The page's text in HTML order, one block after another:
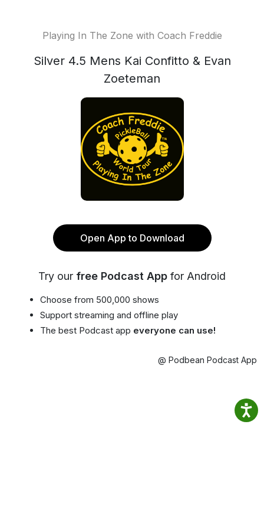
Playing In The Zone with Coach Freddie
Silver 4.5 Mens Kai Confitto & Evan
Zoeteman
Open App to Download
Try our free Podcast App for Android
Choose from 500,000 shows
Support streaming and offline play
The best Podcast app everyone can use!
@ Podbean Podcast App